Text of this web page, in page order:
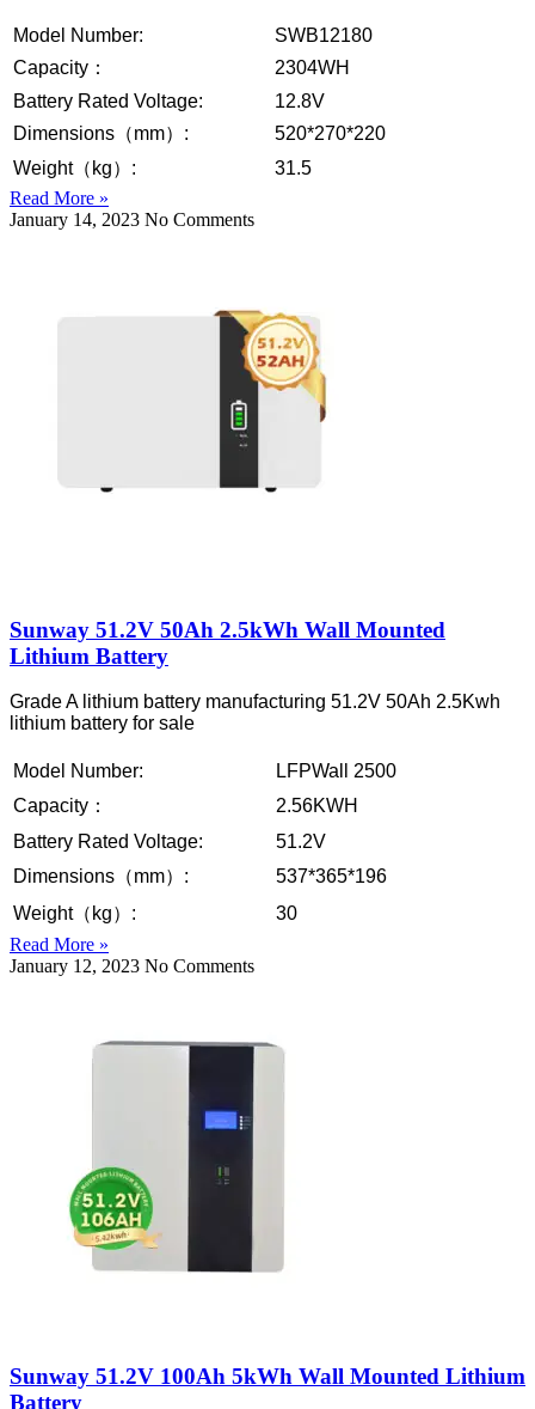
Model Number:
SWB12180
Capacity：
2304WH
Battery Rated Voltage:
12.8V
Dimensions（mm）:
520*270*220
Weight（kg）:
31.5
Read More »
January 14, 2023 No Comments
Sunway 51.2V 50Ah 2.5kWh Wall Mounted
Lithium Battery
Grade A lithium battery manufacturing 51.2V 50Ah 2.5Kwh
lithium battery for sale
Model Number:
LFPWall 2500
Capacity：
2.56KWH
Battery Rated Voltage:
51.2V
Dimensions（mm）:
537*365*196
Weight（kg）:
30
Read More »
January 12, 2023 No Comments
Sunway 51.2V 100Ah 5kWh Wall Mounted Lithium
Battery